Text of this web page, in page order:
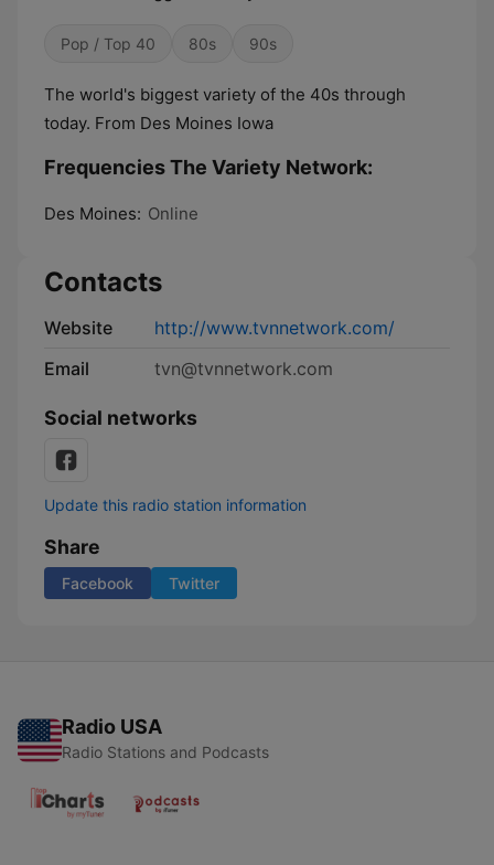
Pop / Top 40 80s 90s
The world's biggest variety of the 40s through
today. From Des Moines Iowa
Frequencies The Variety Network:
Des Moines: Online
Contacts
Website
http://www.tvnnetwork.com/
Email
tvn@tvnnetwork.com
Social networks
Update this radio station information
Share
Facebook Twitter
Radio USA
Radio Stations and Podcasts